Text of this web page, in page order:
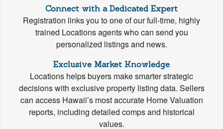
Connect with a Dedicated Expert
Registration links you to one of our full-time, highly
trained Locations agents who can send you
personalized listings and news.
Exclusive Market Knowledge
Locations helps buyers make smarter strategic
decisions with exclusive property listing data. Sellers
can access Hawaii’s most accurate Home Valuation
reports, including detailed comps and historical
values.